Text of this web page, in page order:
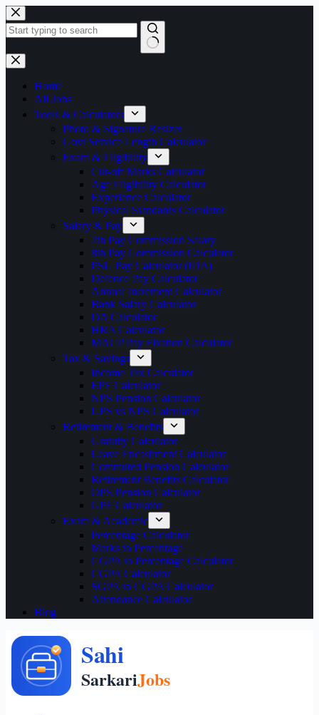
Skip
to
content
No
results
Home
All Jobs
Tools & Calculators
Photo & Signature Resizer
Govt Service Length Calculator
Exam & Eligibility
Cut-off Marks Calculator
Age Eligibility Calculator
Experience Calculator
Physical Standards Calculator
Salary & Pay
7th Pay Commission Salary
8th Pay Commission Calculator
PSU Pay Calculator (IDA)
Defence Pay Calculator
Annual Increment Calculator
Bank Salary Calculator
DA Calculator
HRA Calculator
MACP Pay Fixation Calculator
Tax & Savings
Income Tax Calculator
EPF Calculator
NPS Pension Calculator
UPS vs NPS Calculator
Retirement & Benefits
Gratuity Calculator
Leave Encashment Calculator
Commuted Pension Calculator
Retirement Benefits Calculator
OPS Pension Calculator
GPF Calculator
Exam & Academic
Percentage Calculator
Marks to Percentage
CGPA to Percentage Calculator
CGPA Calculator
SGPA to CGPA Calculator
Attendance Calculator
Blog